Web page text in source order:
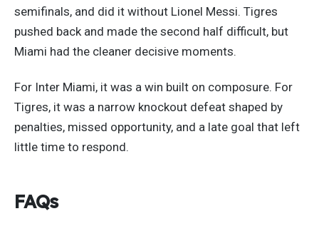
semifinals, and did it without Lionel Messi. Tigres
pushed back and made the second half difficult, but
Miami had the cleaner decisive moments.
For Inter Miami, it was a win built on composure. For
Tigres, it was a narrow knockout defeat shaped by
penalties, missed opportunity, and a late goal that left
little time to respond.
FAQs